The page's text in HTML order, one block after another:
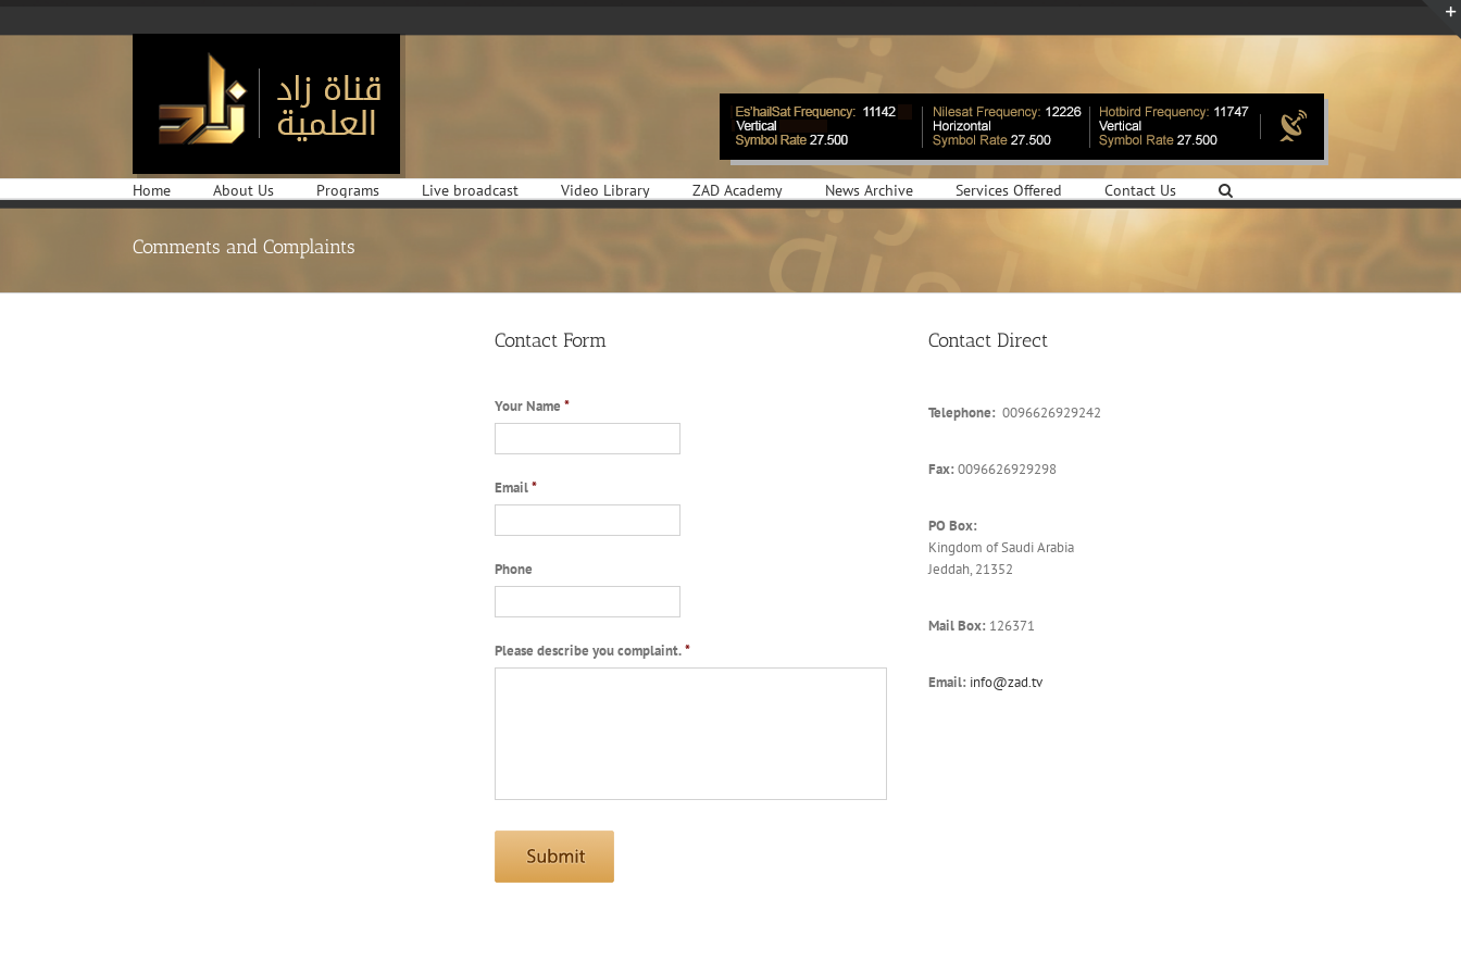
to
Home About Us Programs Live broadcast Video Library ZAD Academy News Archive Services Offered Contact Us
Comments and Complaints
Contact Form
Your Name *
Email*
Phone
Please describe you complaint.*
Contact Direct
Telephone: 0096626929242
Fax: 0096626929298
PO Box:
Kingdom of Saudi Arabia
Jeddah, 21352
Mail Box: 126371
Email: info@zad.tv